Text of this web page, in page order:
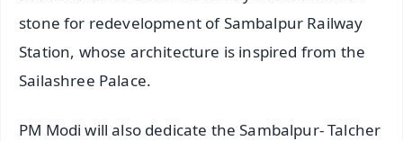
stone for redevelopment of Sambalpur Railway
Station, whose architecture is inspired from the
Sailashree Palace.
PM Modi will also dedicate the Sambalpur- Talcher